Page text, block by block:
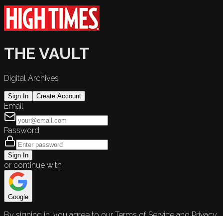
THE VAULT
Digital Archives
Sign In Create Account
Email
Password
Sign In
or continue with
Google